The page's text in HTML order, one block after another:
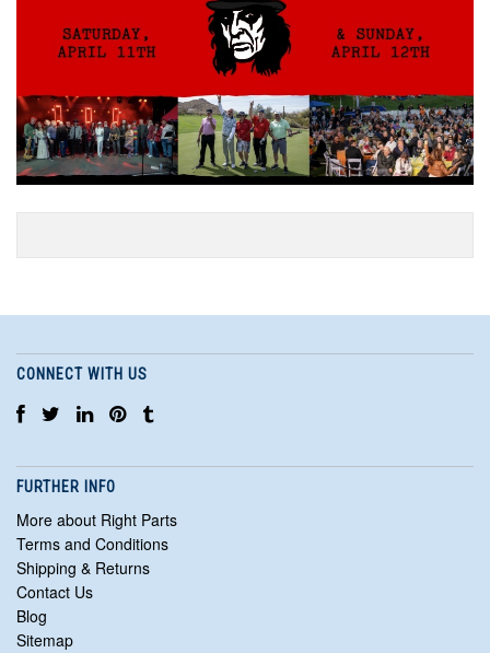
CONNECT WITH US
FURTHER INFO
More about Right Parts
Terms and Conditions
Shipping & Returns
Contact Us
Blog
Sitemap